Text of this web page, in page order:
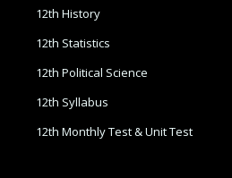
12th History
12th Statistics
12th Political Science
12th Syllabus
12th Monthly Test & Unit Test